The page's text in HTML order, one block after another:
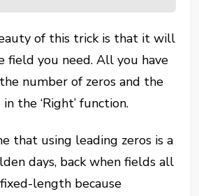
of this trick is that it will
field you need. All you have
number of zeros and the
the ‘Right’ function.
that using leading zeros is a
days, back when fields all
length because